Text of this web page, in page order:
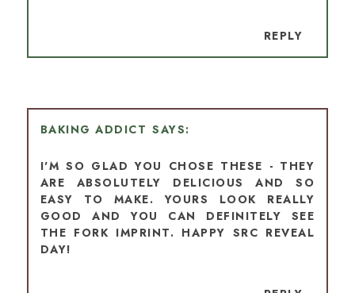
REPLY
BAKING ADDICT
I'M SO GLAD YOU CHOSE THESE - THEY
ARE ABSOLUTELY DELICIOUS AND SO
EASY TO MAKE. YOURS LOOK REALLY
GOOD AND YOU CAN DEFINITELY SEE
THE FORK IMPRINT. HAPPY SRC REVEAL
DAY!